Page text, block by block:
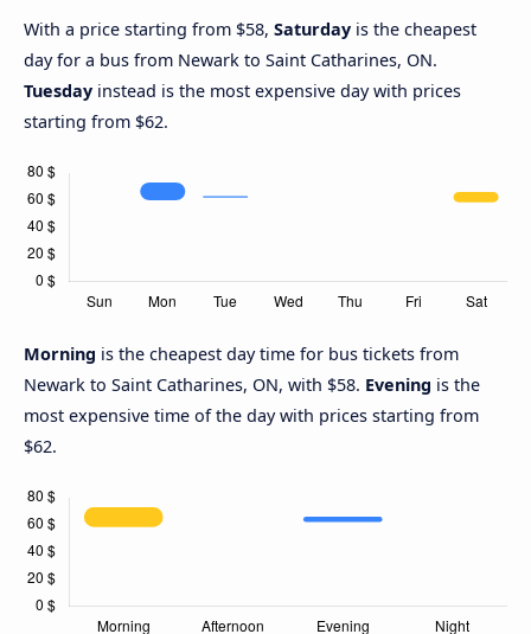
With a price starting from $58, Saturday is the cheapest
day for a bus from Newark to Saint Catharines, ON.
Tuesday instead is the most expensive day with prices
starting from $62.
Morning is the cheapest day time for bus tickets from
Newark to Saint Catharines, ON, with $58. Evening is the
most expensive time of the day with prices starting from
$62.